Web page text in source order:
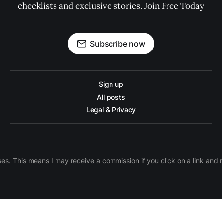
checklists and exclusive stories. Join Free Today
Subscribe now
Sign up
All posts
Legal & Privacy
This means I may receive a commission if you click on a link